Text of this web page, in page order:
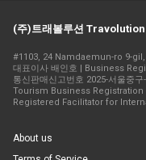
(주)트래볼루션
#1103, 24 Namdaemun-ro 9-
대표이사 배인호 | Business
통신판매신고번호 2025-서울중구
Tourism Business Registration
Registered Facilitator for
About us